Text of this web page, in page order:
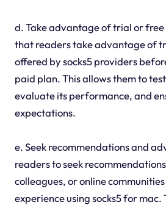
d. Take advantage of trial or free
that readers take advantage of
offered by socks5 providers
paid plan. This allows them to
evaluate its performance, and
expectations.
e. Seek recommendations and
readers to seek
colleagues, or online
experience using socks5 for mac.